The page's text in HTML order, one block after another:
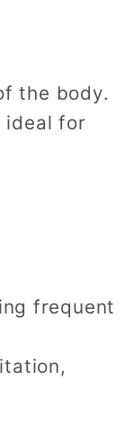
the body.
ideal for
frequent